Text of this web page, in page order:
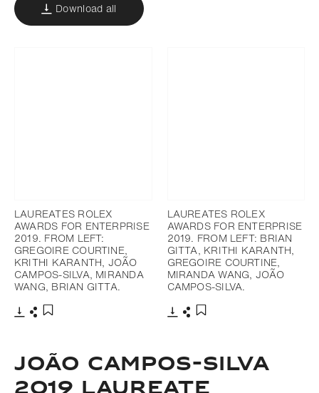
Download all
LAUREATES ROLEX
AWARDS FOR ENTERPRISE
2019. FROM LEFT:
GREGOIRE COURTINE,
KRITHI KARANTH, JOÃO
CAMPOS-SILVA, MIRANDA
WANG, BRIAN GITTA.
LAUREATES ROLEX
AWARDS FOR ENTERPRISE
2019. FROM LEFT: BRIAN
GITTA, KRITHI KARANTH,
GREGOIRE COURTINE,
MIRANDA WANG, JOÃO
CAMPOS-SILVA.
João campos-silva